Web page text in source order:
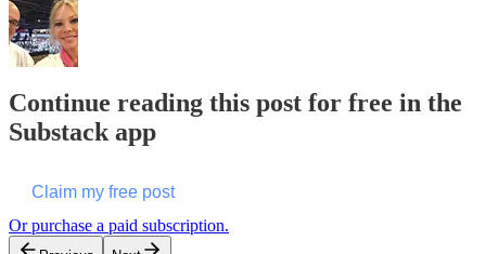
Continue reading this post for free in the
Substack app
Claim my free post
Or purchase a paid subscription.